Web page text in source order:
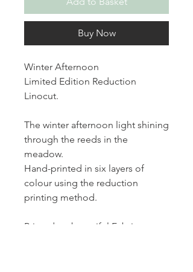
Buy Now
Winter Afternoon
Limited Edition Reduction
Linocut.
The winter afternoon light shining
through the reeds in the
meadow.
Hand-printed in six layers of
colour using the reduction
printing method.
Printed on beautiful Fabriano